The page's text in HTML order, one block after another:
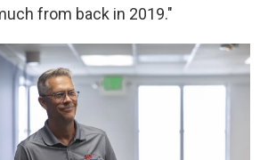
from back in 2019."